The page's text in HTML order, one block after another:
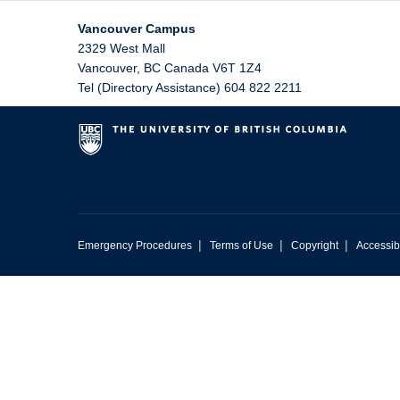
Vancouver Campus
2329 West Mall
Vancouver, BC Canada V6T 1Z4
Tel (Directory Assistance) 604 822 2211
Emergency Procedures | Terms of Use | Copyright |